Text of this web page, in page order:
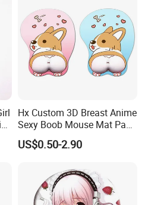
Hx Custom 3D Breast Anime
Sexy Boob Mouse Mat Pad
with Wrist Rest
US$0.50-2.90